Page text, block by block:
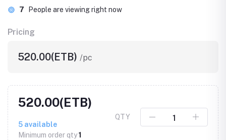
7 People are viewing right now
Pricing
520.00(ETB) /pc
520.00(ETB)
5 available
Minimum order qty1
QTY